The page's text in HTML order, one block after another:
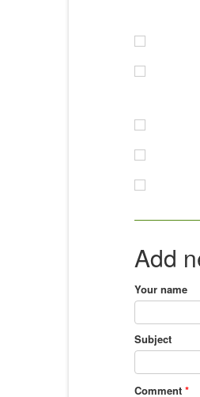
Add
Your name
Subject
Comment *